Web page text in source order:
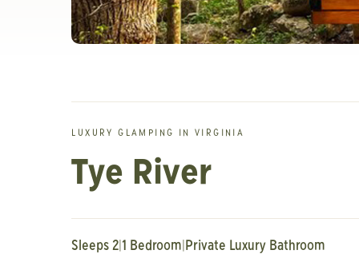
LUXURY GLAMPING IN VIRGINIA
Tye River
Sleeps 2 |1 Bedroom Private Luxury Bathroom